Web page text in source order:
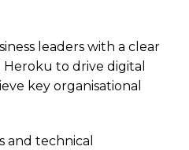
leaders with a clear
to drive digital
key organisational
and technical